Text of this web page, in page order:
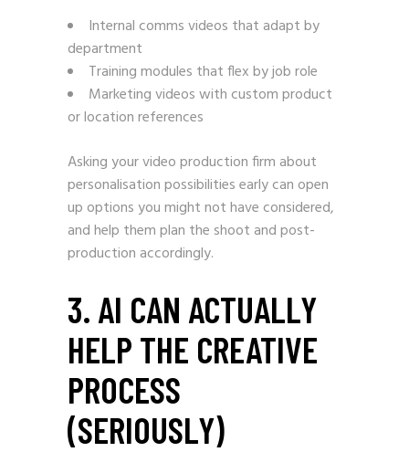
Internal comms videos that adapt by
department
Training modules that flex by job role
Marketing videos with custom product
or location references
Asking your video production firm about
personalisation possibilities early can open
up options you might not have considered,
and help them plan the shoot and post-
production accordingly.
3. AI CAN ACTUALLY
HELP THE CREATIVE
PROCESS
(SERIOUSLY)